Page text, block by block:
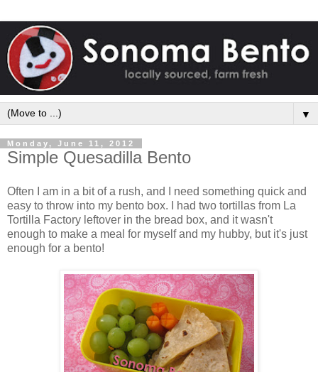
▼
Monday, June 11, 2012
Simple Quesadilla Bento
Often I am in a bit of a rush, and I need something quick and
easy to throw into my bento box. I had two tortillas from La
Tortilla Factory leftover in the bread box, and it wasn't
enough to make a meal for myself and my hubby, but it's just
enough for a bento!